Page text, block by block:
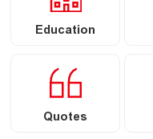
Education
Quotes